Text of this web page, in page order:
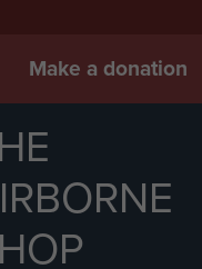
Make a donation